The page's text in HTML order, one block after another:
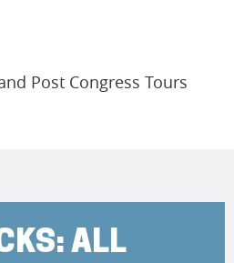
Post Congress Tours
ALL